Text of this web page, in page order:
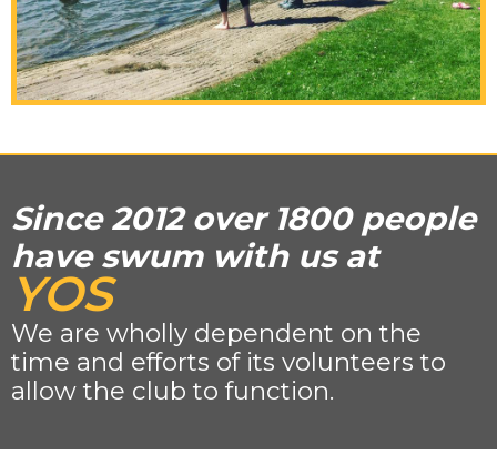
Since 2012 over 1800 people
have swum with us at
YOS
We are wholly dependent on the
time and efforts of its volunteers to
allow the club to function.